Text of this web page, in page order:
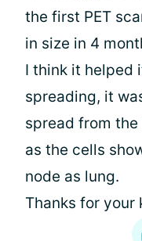
the first PET
in size in 4
I think it helped
spreading, it
spread from
as the cells
node as lung.
Thanks for your